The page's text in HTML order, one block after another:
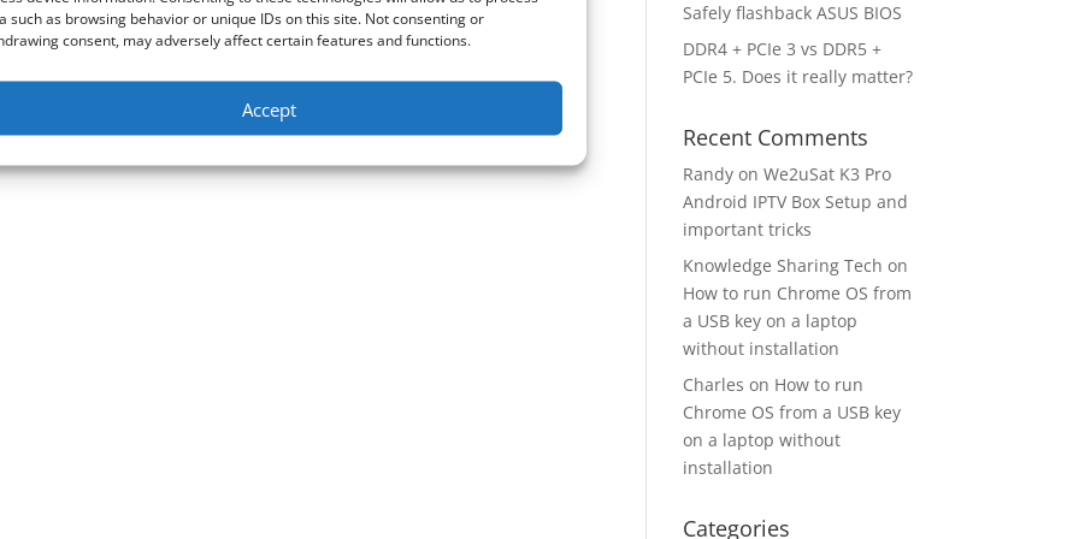
such as browsing behavior or unique IDs on this site. Not consenting or
consent, may adversely affect certain features and functions.
Accept
Safely flashback ASUS BIOS
DDR4 + PCIe 3 vs DDR5 +
PCIe 5. Does it really matter?
Recent Comments
Randy onWe2uSat K3 Pro
Android IPTV Box Setup and
important tricks
Knowledge Sharing Tech on
How to run Chrome OS from
a USB key on a laptop
without installation
Charles on How to run
Chrome OS from a USB key
on a laptop without
installation
Categories